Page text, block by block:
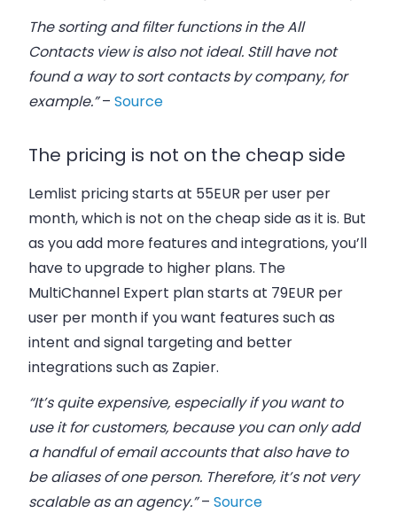
The sorting and filter functions in the All
Contacts view is also not ideal. Still have not
found a way to sort contacts by company, for
example.”– Source
The pricing is not on the cheap side
Lemlist pricing starts at 55EUR per user per
month, which is not on the cheap side as it is. But
as you add more features and integrations, you’ll
have to upgrade to higher plans. The
MultiChannel Expert plan starts at 79EUR per
user per month if you want features such as
intent and signal targeting and better
integrations such as Zapier.
“It’s quite expensive, especially if you want to
use it for customers, because you can only add
a handful of email accounts that also have to
be aliases of one person. Therefore, it’s not very
scalable as an agency.”– Source